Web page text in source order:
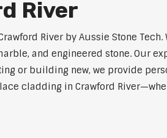
River
River by Aussie Stone
and engineered stone. Our
or building new, we provide
cladding in Crawford